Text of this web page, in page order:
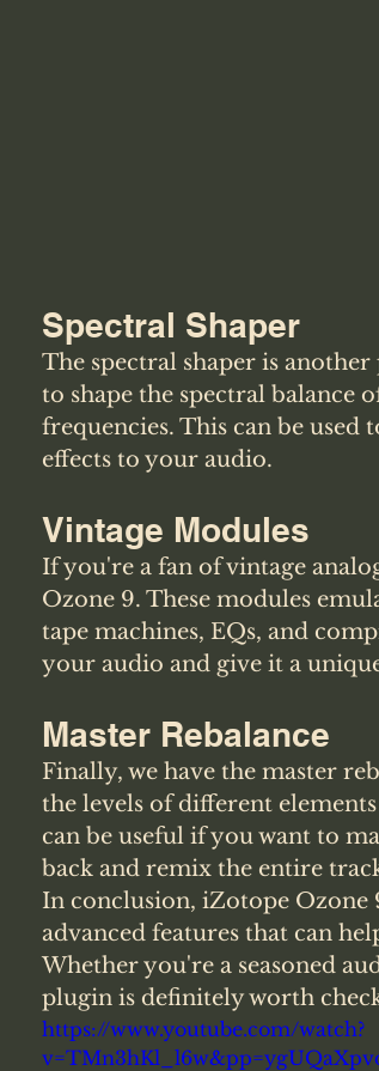
Spectral Shaper
The spectral shaper is
to shape the spectral balance
frequencies. This can be
effects to your audio.
Vintage Modules
If you're a fan of vintage
Ozone 9. These modules
tape machines, EQs, and
your audio and give it a
Master Rebalance
Finally, we have the master
the levels of different
can be useful if you want to
back and remix the entire
In conclusion, iZotope Ozone
advanced features that can
Whether you're a seasoned
plugin is definitely worth
https://www.youtube.com/watch?